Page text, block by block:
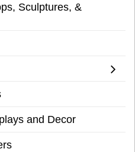
Sculptures, &
and Decor